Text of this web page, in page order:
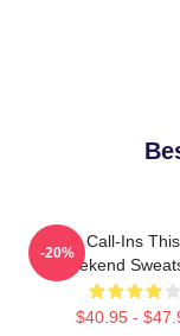
Fan Call-Ins
Weekend
$40.95 -
-20%